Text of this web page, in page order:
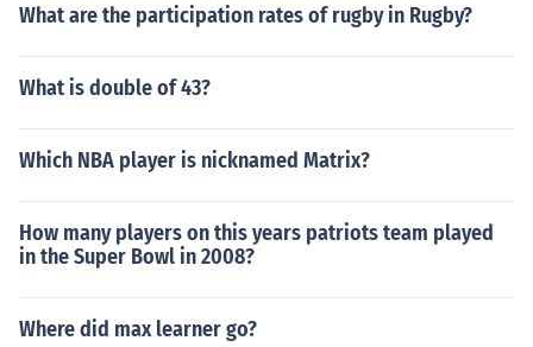
What are the participation rates of rugby in Rugby?
What is double of 43?
Which NBA player is nicknamed Matrix?
How many players on this years patriots team played
in the Super Bowl in 2008?
Where did max learner go?